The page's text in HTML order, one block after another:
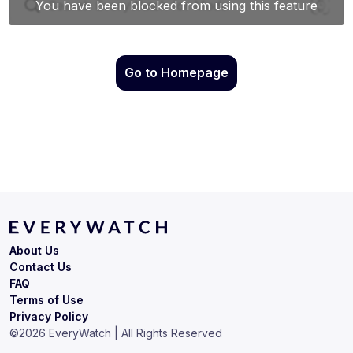
Go to Homepage
Terms of Use
Privacy Policy
About Us
Contact Us
FAQ
©2026 EveryWatch | All Rights Reserved